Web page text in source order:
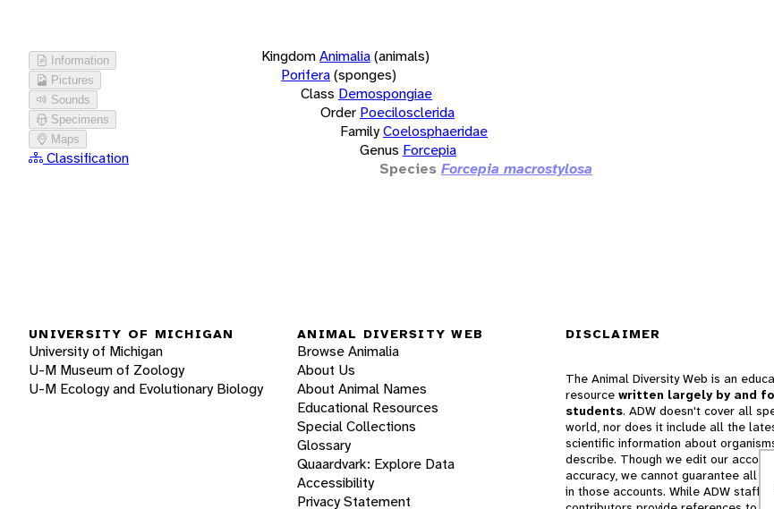
Information
Pictures
Sounds
Specimens
Maps
Classification
KingdomAnimalia(animals)
Porifera(sponges)
Class Demospongiae
Order Poecilosclerida
FamilyCoelosphaeridae
Genus Forcepia
Species Forcepia macrostylosa
UNIVERSITY OF MICHIGAN
University of Michigan
U-M Museum of Zoology
U-M Ecology and Evolutionary Biology
ANIMAL DIVERSITY WEB
Browse Animalia
About Us
About Animal Names
Educational Resources
Special Collections
Glossary
Quaardvark: Explore Data
Accessibility
Privacy Statement
DISCLAIMER
The Animal Diversity Web is an
resource written largely by and
students. ADW doesn't cover all
world, nor does it include all the
scientific information about
describe. Though we edit our
accuracy, we cannot guarantee all
in those accounts. While ADW staff